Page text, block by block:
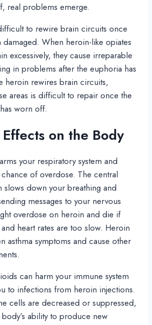
real problems emerge.
to rewire brain circuits once
damaged. When heroin-like opiates
excessively, they cause irreparable
in problems after the euphoria has
heroin rewires brain circuits,
areas is difficult to repair once the
worn off.
Effects on the Body
your respiratory system and
of overdose. The central
slows down your breathing and
messages to your nervous
overdose on heroin and die if
heart rates are too slow. Heroin
asthma symptoms and cause other
can harm your immune system
to infections from heroin injections.
cells are decreased or suppressed,
ability to produce new